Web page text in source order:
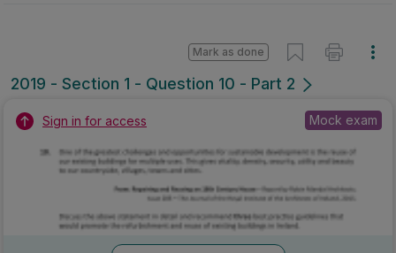
2019 - Section 1 - Question 10 - Part 2
Mark as done
Sign in for access Mock exam